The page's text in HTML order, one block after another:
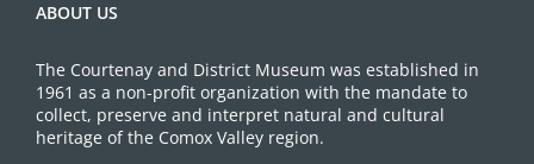
ABOUT US
The Courtenay and District Museum was established in
1961 as a non-profit organization with the mandate to
collect, preserve and interpret natural and cultural
heritage of the Comox Valley region.